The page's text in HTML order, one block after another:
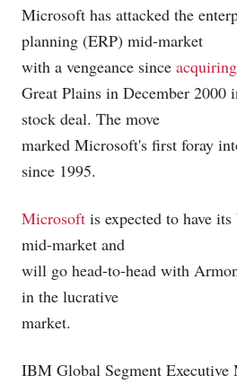
Microsoft has attacked the
planning (ERP) mid-market
with a vengeance since acquiring
Great Plains in December
stock deal. The move
marked Microsoft's first foray
since 1995.
Microsoft is expected to have
mid-market and
will go head-to-head with
in the lucrative
market.
IBM Global Segment